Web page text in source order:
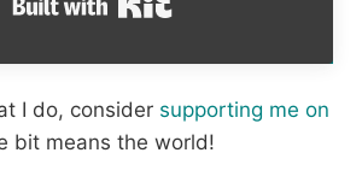
I do, consider supporting me on
bit means the world!